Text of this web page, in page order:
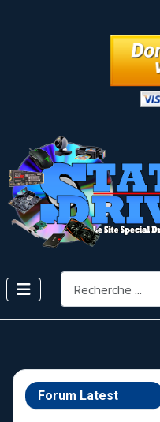
Rechercher
Forum Latest